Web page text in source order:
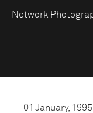
Network
01 January, 1995